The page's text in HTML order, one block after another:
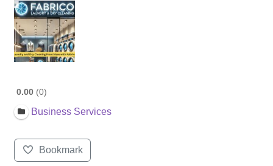
0.00 0
Business Services
Bookmark